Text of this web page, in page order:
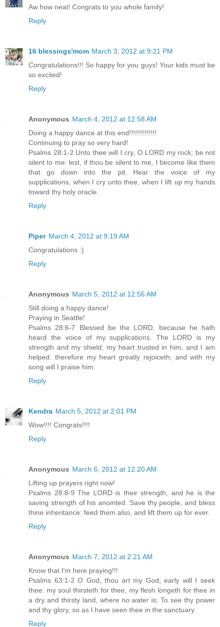
Aw how neat! Congrats to you whole family!
Reply
16 blessings'mom March 3, 2012 at 9:21 PM
Congratulations!!! So happy for you guys! Your kids must be
so excited!
Reply
Anonymous March 4, 2012 at 12:58 AM
Doing a happy dance at this end!!!!!!!!!!!!!!
Continuing to pray so very hard!
Psalms 28:1-2 Unto thee will I cry, O LORD my rock; be not
silent to me: lest, if thou be silent to me, I become like them
that go down into the pit. Hear the voice of my
supplications, when I cry unto thee, when I lift up my hands
toward thy holy oracle.
Reply
Piper March 4, 2012 at 9:19 AM
Congratulations :)
Reply
Anonymous March 5, 2012 at 12:56 AM
Still doing a happy dance!
Praying in Seattle!
Psalms 28:6-7 Blessed be the LORD, because he hath
heard the voice of my supplications. The LORD is my
strength and my shield; my heart trusted in him, and I am
helped: therefore my heart greatly rejoiceth; and with my
song will I praise him.
Reply
Kendra March 5, 2012 at 2:01 PM
Wow!!!! Congrats!!!!
Reply
Anonymous March 6, 2012 at 12:20 AM
Lifting up prayers right now!
Psalms 28:8-9 The LORD is their strength, and he is the
saving strength of his anointed. Save thy people, and bless
thine inheritance: feed them also, and lift them up for ever.
Reply
Anonymous March 7, 2012 at 2:21 AM
Know that I'm here praying!!!
Psalms 63:1-2 O God, thou art my God; early will I seek
thee: my soul thirsteth for thee, my flesh longeth for thee in
a dry and thirsty land, where no water is; To see thy power
and thy glory, so as I have seen thee in the sanctuary.
Reply